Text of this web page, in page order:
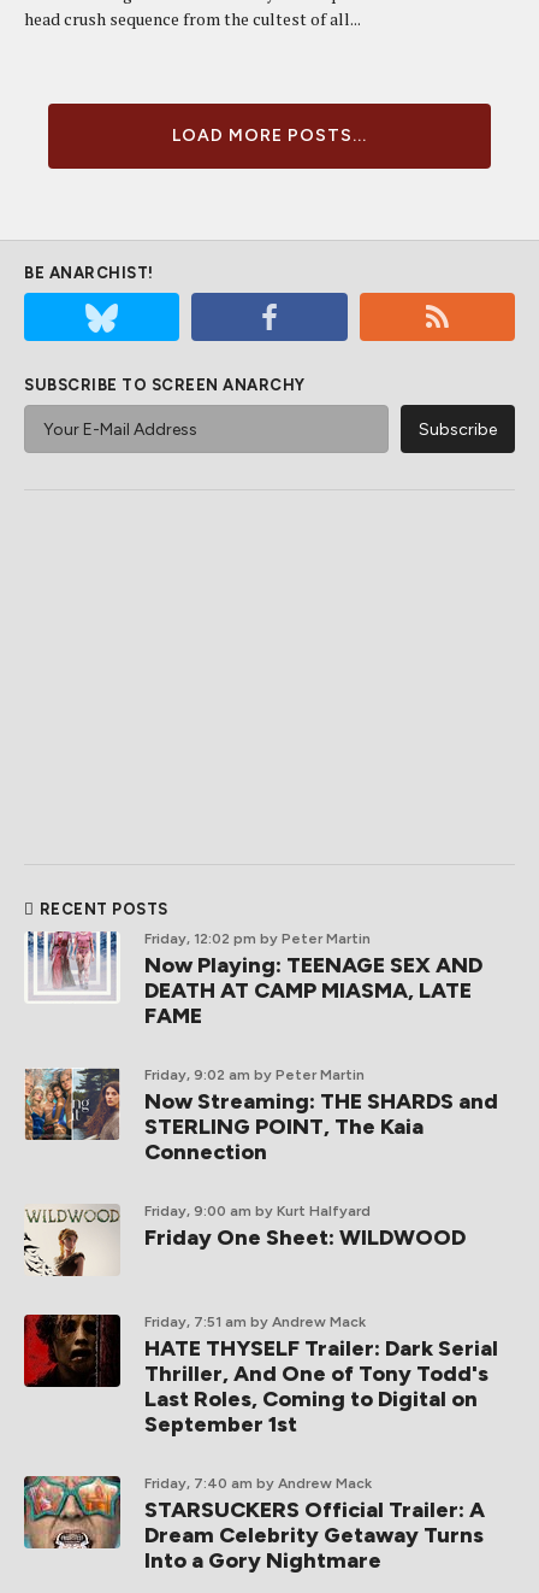
head crush sequence from the cultest of all...
LOAD MORE POSTS...
BE ANARCHIST!
SUBSCRIBE TO SCREEN ANARCHY
RECENT POSTS
Friday, 12:02 pm by Peter Martin
Now Playing: TEENAGE SEX AND
DEATH AT CAMP MIASMA, LATE
FAME
Friday, 9:02 am by Peter Martin
Now Streaming: THE SHARDS and
STERLING POINT, The Kaia
Connection
Friday, 9:00 am by Kurt Halfyard
Friday One Sheet: WILDWOOD
Friday, 7:51 am by Andrew Mack
HATE THYSELF Trailer: Dark Serial
Thriller, And One of Tony Todd's
Last Roles, Coming to Digital on
September 1st
Friday, 7:40 am by Andrew Mack
STARSUCKERS Official Trailer: A
Dream Celebrity Getaway Turns
Into a Gory Nightmare